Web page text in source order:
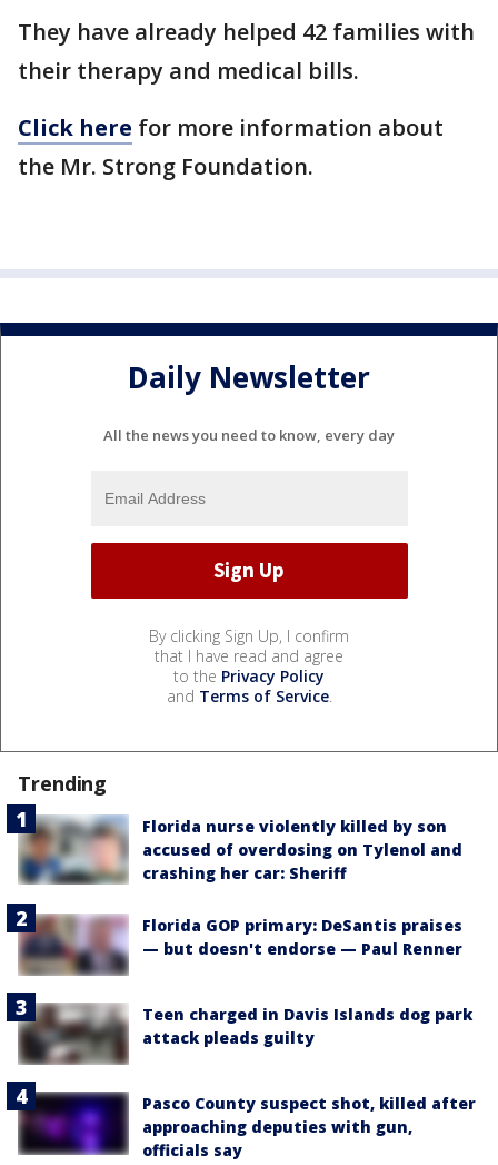
They have already helped 42 families with
their therapy and medical bills.
Click here for more information about
the Mr. Strong Foundation.
Daily Newsletter
All the news you need to know, every day
By clicking Sign Up, I confirm
that I have read and agree
to the Privacy Policy
and Terms of Service.
Trending
Florida nurse violently killed by son
accused of overdosing on Tylenol and
crashing her car: Sheriff
Florida GOP primary: DeSantis praises
— but doesn't endorse — Paul Renner
Teen charged in Davis Islands dog park
attack pleads guilty
Pasco County suspect shot, killed after
approaching deputies with gun,
officials say